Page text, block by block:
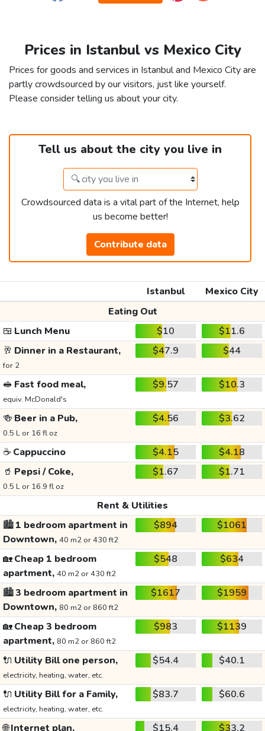
Prices in Istanbul vs Mexico City
Prices for goods and services in Istanbul and Mexico City are
partly crowdsourced by our visitors, just like yourself.
Please consider telling us about your city.
Tell us about the city you live in
Crowdsourced data is a vital part of the Internet, help
us become better!
Contribute data
Istanbul
Mexico City
Eating Out
🍱 Lunch Menu $10
$11.6
🥂 Dinner in a Restaurant,
for 2
$47.9 $44
🥪 Fast food meal,
equiv. McDonald's
$9.57 $10.3
🍻 Beer in a Pub,
0.5 L or 16 fl oz
$4.56 $3.62
☕ Cappuccino $4.15
$4.18
🥤 Pepsi / Coke,
0.5 L or 16.9 fl oz
$1.67 $1.71
Rent & Utilities
🏙️1 bedroom apartment in
Downtown, 40 m2 or 430 ft2
$894 $1061
🏡Cheap 1 bedroom
apartment, 40 m2 or 430 ft2
$548 $634
🏙️3 bedroom apartment in
Downtown, 80 m2 or 860 ft2
$1617 $1959
🏡Cheap 3 bedroom
apartment, 80 m2 or 860 ft2
$983 $1139
🔌 Utility Bill one person,
electricity, heating, water, etc.
$54.4 $40.1
🔌 Utility Bill for a Family,
electricity, heating, water, etc.
$83.7 $60.6
🌐Internet plan, $15.4 $33.2